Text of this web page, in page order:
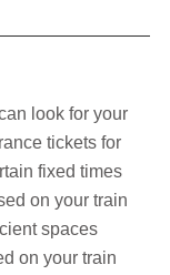
look for your
tickets for
fixed times
on your train
spaces
on your train